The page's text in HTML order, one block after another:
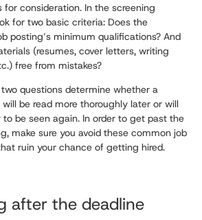
consideration. In the screening
for two basic criteria: Does the
posting’s minimum qualifications? And
(resumes, cover letters, writing
free from mistakes?
questions determine whether a
be read more thoroughly later or will
to be seen again. In order to get past the
make sure you avoid these common job
ruin your chance of getting hired.
after the deadline